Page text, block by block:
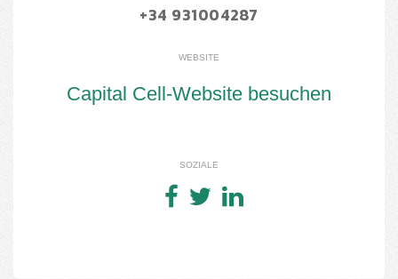
+34 931004287
WEBSITE
Capital Cell-Website besuchen
SOZIALE